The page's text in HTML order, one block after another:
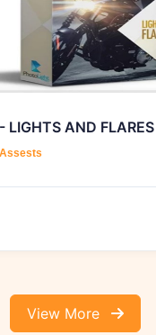
AND FLARES
View More